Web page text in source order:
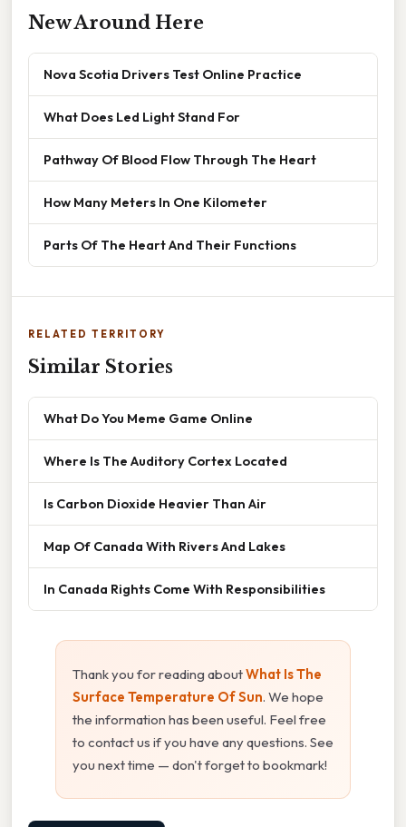
New Around Here
Nova Scotia Drivers Test Online Practice
What Does Led Light Stand For
Pathway Of Blood Flow Through The Heart
How Many Meters In One Kilometer
Parts Of The Heart And Their Functions
RELATED TERRITORY
Similar Stories
What Do You Meme Game Online
Where Is The Auditory Cortex Located
Is Carbon Dioxide Heavier Than Air
Map Of Canada With Rivers And Lakes
In Canada Rights Come With Responsibilities
Thank you for reading aboutWhat Is The
Surface Temperature Of Sun. We hope
the information has been useful. Feel free
to contact us if you have any questions. See
you next time — don't forget to bookmark!